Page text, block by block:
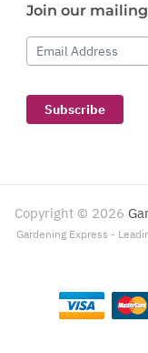
Join our
Email Address
Subscribe
Copyright © 2026
Gardening Express -